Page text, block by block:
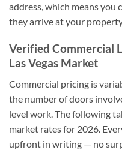
address, which means you
they arrive at your
Verified Commercial
Las Vegas Market
Commercial pricing is
the number of doors
level work. The following
market rates for 2026.
upfront in writing — no